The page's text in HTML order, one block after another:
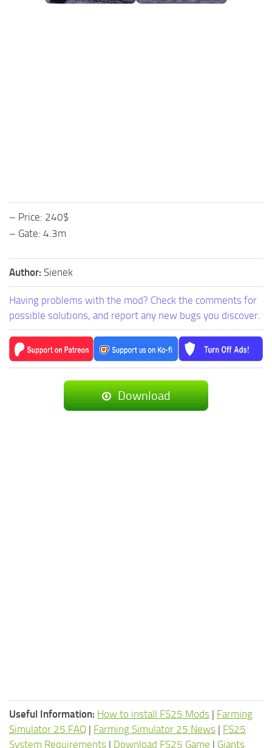
– Price: 240$
– Gate: 4.3m
Author: Sienek
Having problems with the mod? Check the comments for
possible solutions, and report any new bugs you discover.
Download
Useful Information: How to install FS25 Mods | Farming
Simulator 25 FAQ | Farming Simulator 25 News | FS25
System Requirements | Download FS25 Game | Giants